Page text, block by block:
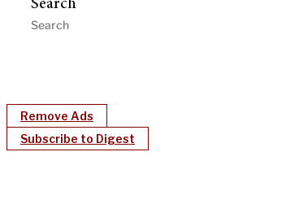
Search
Remove Ads
Subscribe to Digest